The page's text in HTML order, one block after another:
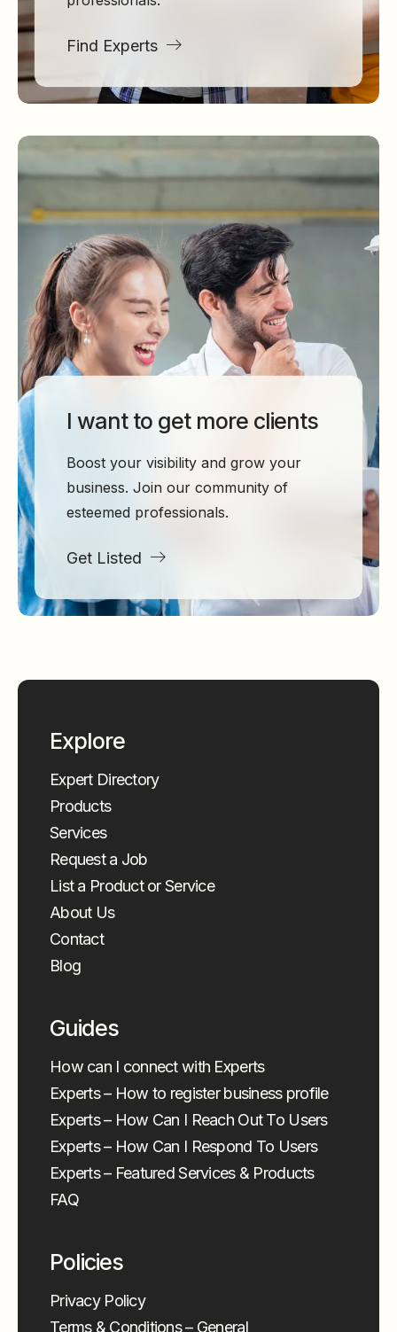
Find Experts
I want to get more clients
Boost your visibility and grow your
business. Join our community of
esteemed professionals.
Get Listed
Explore
Expert Directory
Products
Services
Request a Job
List a Product or Service
About Us
Contact
Blog
Guides
How can I connect with Experts
Experts – How to register business profile
Experts – How Can I Reach Out To Users
Experts – How Can I Respond To Users
Experts – Featured Services & Products
FAQ
Policies
Privacy Policy
Terms & Conditions – General